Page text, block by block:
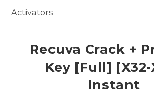
Activators
Recuva Crack +
Key [Full] [x32-
Instant